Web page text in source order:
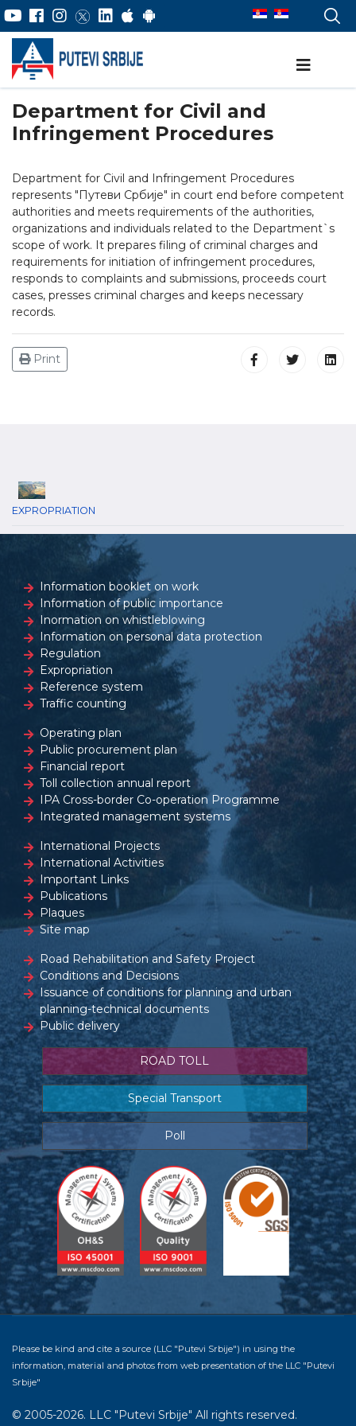
Department for Civil and
Infringement Procedures
Department for Civil and Infringement Procedures
represents "Путеви Србије" in court end before competent
authorities and meets requirements of the authorities,
organizations and individuals related to the Department`s
scope of work. It prepares filing of criminal charges and
requirements for initiation of infringement procedures,
responds to complaints and submissions, proceeds court
cases, presses criminal charges and keeps necessary
records.
Print
EXPROPRIATION
Information booklet on work
Information of public importance
Inormation on whistleblowing
Information on personal data protection
Regulation
Expropriation
Reference system
Traffic counting
Operating plan
Public procurement plan
Financial report
Toll collection annual report
IPA Cross-border Co-operation Programme
Integrated management systems
International Projects
International Activities
Important Links
Publications
Plaques
Site map
Road Rehabilitation and Safety Project
Conditions and Decisions
Issuance of conditions for planning and urban
planning-technical documents
Public delivery
ROAD TOLL
Special Transport
Poll
Please be kind and cite a source (LLC "Putevi Srbije") in using the
information, material and photos from web presentation of the LLC "Putevi
Srbije"
© 2005-2026. LLC "Putevi Srbije" All rights reserved.